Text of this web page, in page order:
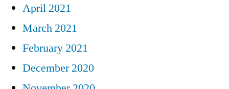
April 2021
March 2021
February 2021
December 2020